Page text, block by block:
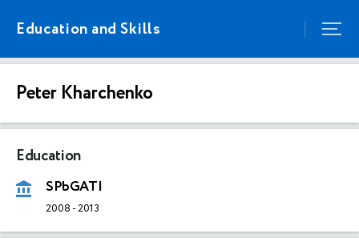
Education and Skills
Peter Kharchenko
Education
SPbGATI
2008 -2013